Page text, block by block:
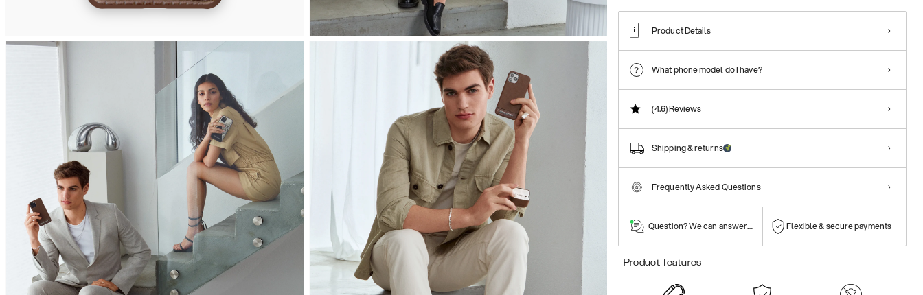
Product Details
What phone model do I have?
(4.6)Reviews
Shipping & returns
Frequently Asked Questions
Question? We can answer them! Flexible & secure payments
Product features